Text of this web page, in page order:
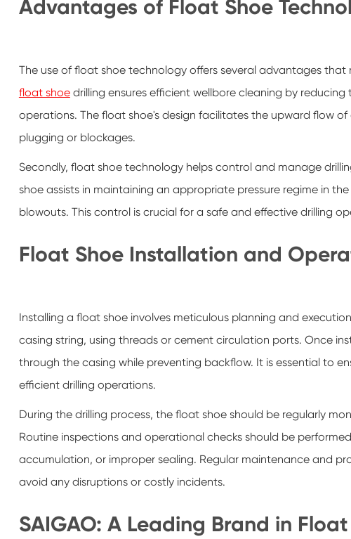
Advantages of Float Shoe
The use of float shoe technology offers several advantages that
float shoedrilling ensures efficient wellbore cleaning by
operations. The float shoe's design facilitates the upward flow
plugging or blockages.
Secondly, float shoe technology helps control and manage
shoe assists in maintaining an appropriate pressure regime in
blowouts. This control is crucial for a safe and effective drilling
Float Shoe Installation and
Installing a float shoe involves meticulous planning and
casing string, using threads or cement circulation ports. Once
through the casing while preventing backflow. It is essential to
efficient drilling operations.
During the drilling process, the float shoe should be regularly
Routine inspections and operational checks should be
accumulation, or improper sealing. Regular maintenance and
avoid any disruptions or costly incidents.
SAIGAO: A Leading Brand in